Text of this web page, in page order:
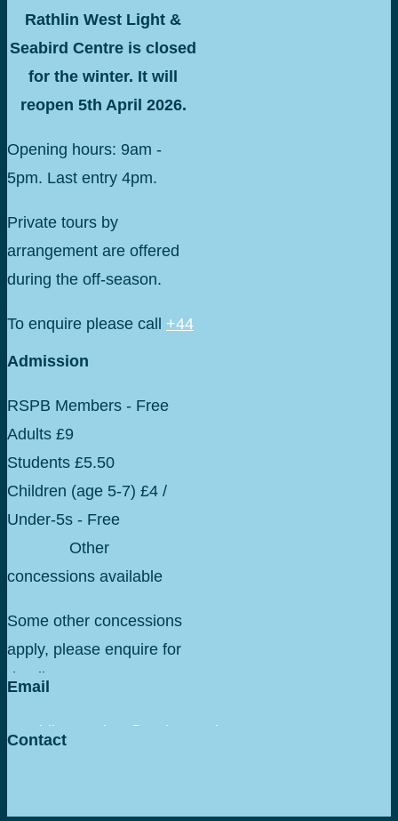
Rathlin West Light &
Seabird Centre is closed
for the winter. It will
reopen 5th April 2026.
Opening hours: 9am -
5pm. Last entry 4pm.
Private tours by
arrangement are offered
during the off-season.
To enquire please call +44
075 16588097
Admission
RSPB Members - Free
Adults £9
Students £5.50
Children (age 5-7) £4 /
Under-5s - Free
Other
concessions available
Some other concessions
apply, please enquire for
details.
Email
geraldine.anslow@rspb.org.uk
Contact